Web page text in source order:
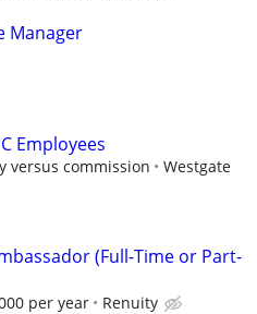
Manager
Employees
versus commission
Westgate
(Full-Time or Part-
per year Renuity